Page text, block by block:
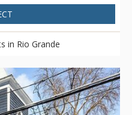
in Rio Grande